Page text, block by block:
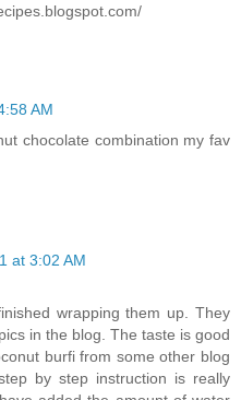
AM
chocolate combination my fav
at 3:02 AM
wrapping them up. They
in the blog. The taste is good
burfi from some other blog
by step instruction is really